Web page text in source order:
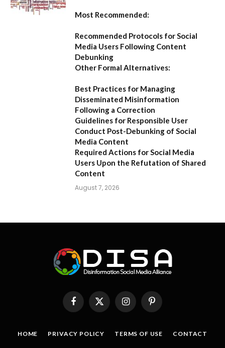
Most Recommended:
Recommended Protocols for Social
Media Users Following Content
Debunking
Other Formal Alternatives:
Best Practices for Managing
Disseminated Misinformation
Following a Correction
Guidelines for Responsible User
Conduct Post-Debunking of Social
Media Content
Required Actions for Social Media
Users Upon the Refutation of Shared
Content
August 7, 2026
FacebookX
(Twitter)
InstagramPinterest
HOME PRIVACY POLICY TERMS OF USE CONTACT